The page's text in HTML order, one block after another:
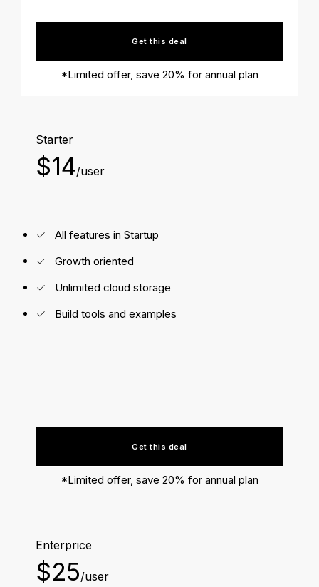
Get this deal
*Limited offer, save 20% for annual plan
Starter
$14/user
All features in Startup
Growth oriented
Unlimited cloud storage
Build tools and examples
Get this deal
*Limited offer, save 20% for annual plan
Enterprice
$25/user